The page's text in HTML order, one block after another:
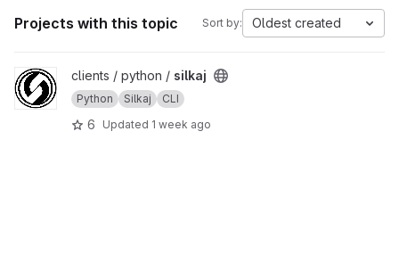
Projects with this topic Sort by: Oldest created
View silkaj projectclients / python / silkaj
Python Silkaj CLI
6 Updated 1 week ago